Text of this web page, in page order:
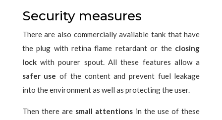
Security measures
There are also commercially available tank that have
the plug with retina flame retardant or the closing
lockwith pourer spout. All these features allow a
safer use of the content and prevent fuel leakage
into the environment as well as protecting the user.
Then there are small attentions in the use of these